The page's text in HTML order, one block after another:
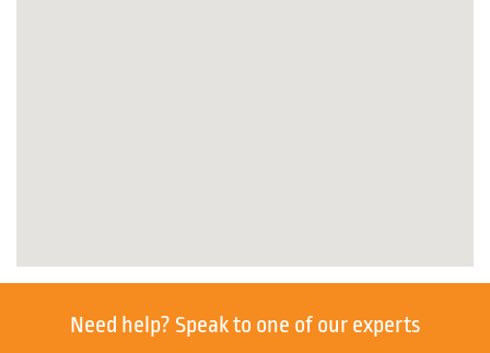
Need help? Speak to one of our experts